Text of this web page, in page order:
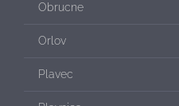
Obrucne
Orlov
Plavec